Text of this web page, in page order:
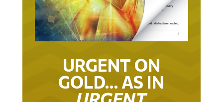
URGENT ON
GOLD… AS IN
URGENT